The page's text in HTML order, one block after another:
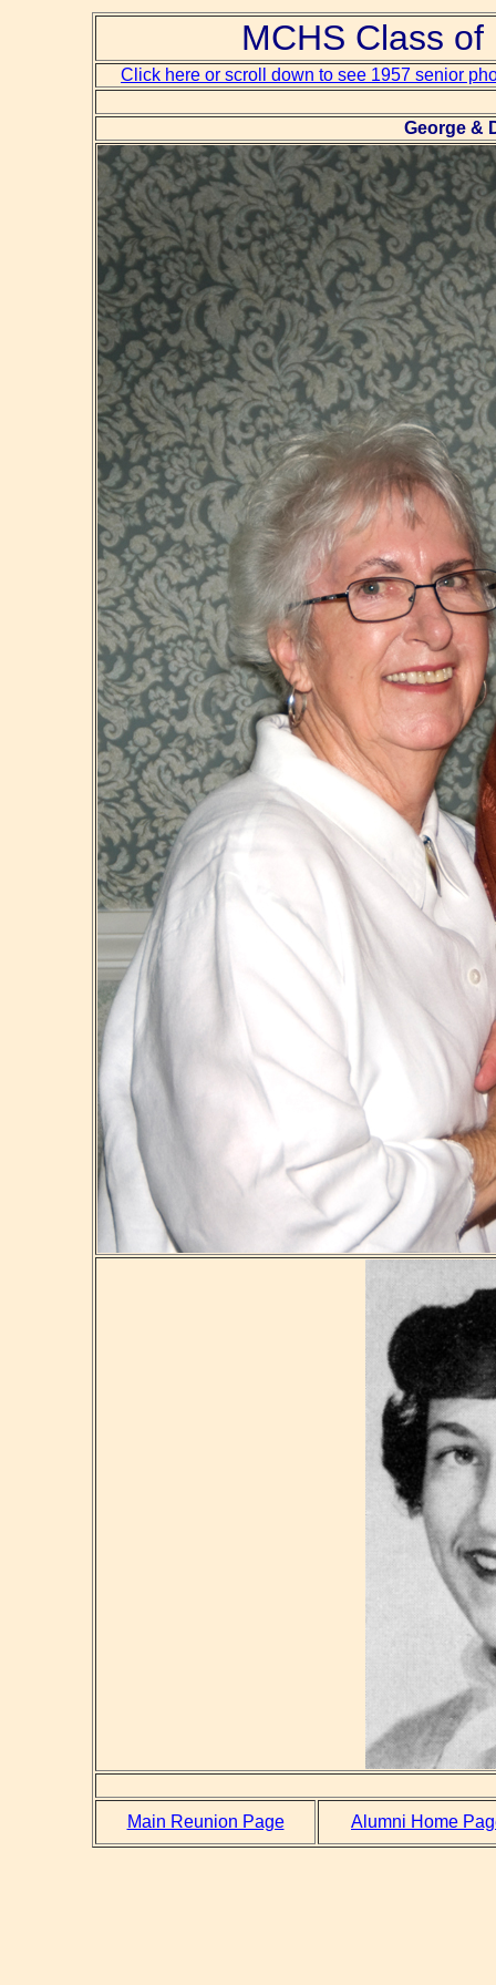
MCHS Class
Click here or scroll down to see 1957 senior
George &
Main Reunion Page Alumni Home